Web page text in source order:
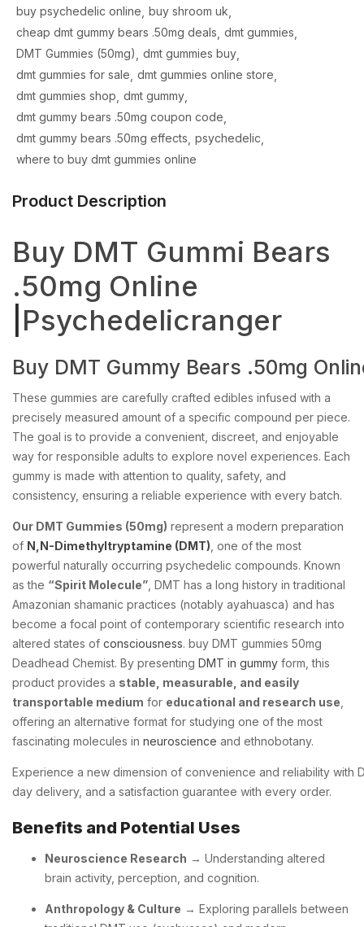
buy psychedelic online buy shroom uk
cheap dmt gummy bears .50mg deals dmt gummies
DMT Gummies (50mg)
dmt gummies buy
dmt gummies for sale dmt gummies online store
dmt gummies shop dmt gummy
dmt gummy bears .50mg coupon code
dmt gummy bears .50mg effects psychedelic
where to buy dmt gummies online
Product Description
Buy DMT Gummi Bears
.50mg Online
Psychedelicranger
Buy DMT Gummy Bears .50mg
These gummies are carefully crafted edibles infused with a
precisely measured amount of a specific compound per piece.
The goal is to provide a convenient, discreet, and enjoyable
way for responsible adults to explore novel experiences. Each
gummy is made with attention to quality, safety, and
consistency, ensuring a reliable experience with every batch.
Our DMT Gummies (50mg) represent a modern preparation
of N,N-Dimethyltryptamine (DMT), one of the most
powerful naturally occurring psychedelic compounds. Known
as the “Spirit Molecule”, DMT has a long history in traditional
Amazonian shamanic practices (notably ayahuasca) and has
become a focal point of contemporary scientific research into
altered states of consciousness. buy DMT gummies 50mg
Deadhead Chemist. By presenting DMT in gummy form, this
product provides a stable, measurable, and easily
transportable medium for educational and research use,
offering an alternative format for studying one of the most
fascinating molecules in neuroscience and ethnobotany.
Experience a new dimension of convenience and reliability with
day delivery, and a satisfaction guarantee with every order.
Benefits and Potential Uses
Neuroscience Research → Understanding altered
brain activity, perception, and cognition.
Anthropology & Culture → Exploring parallels between